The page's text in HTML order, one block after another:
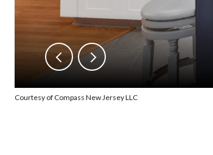
Courtesy of Compass New Jersey LLC